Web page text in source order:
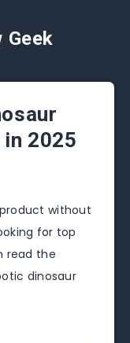
Geek
2025
without
for top
read the
dinosaur